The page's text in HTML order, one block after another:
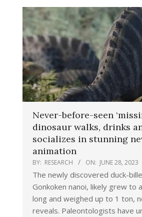
Never-before-seen
dinosaur walks, drinks
socializes in stunning
animation
BY: RESEARCH ON: JUNE 28, 2023
The newly discovered duck-
Gonkoken nanoi, likely grew to
long and weighed up to 1 ton,
reveals. Paleontologists have